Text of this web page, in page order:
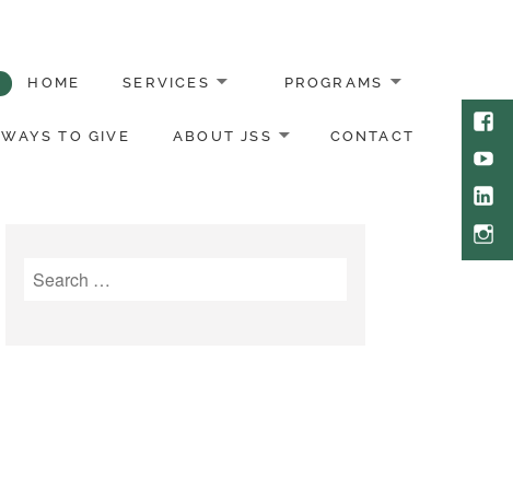
HOME SERVICES PROGRAMS
WAYS TO GIVE ABOUT JSS CONTACT
Search
for: